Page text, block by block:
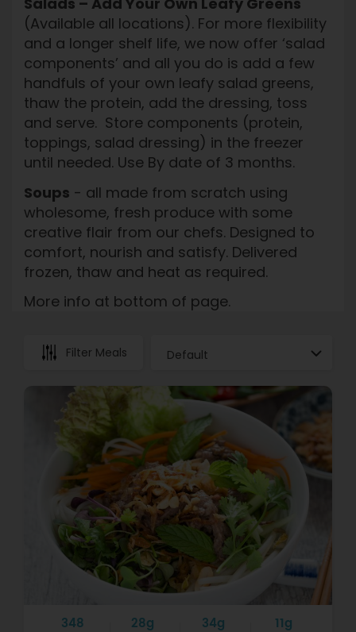
(Available all locations). For more flexibility
and a longer shelf life, we now offer ‘salad
components’ and all you do is add a few
handfuls of your own leafy salad greens,
thaw the protein, add the dressing, toss
and serve. Store components (protein,
toppings, salad dressing) in the freezer
until needed. Use By date of 3 months.
Soups - all made from scratch using
wholesome, fresh produce with some
creative flair from our chefs. Designed to
comfort, nourish and satisfy. Delivered
frozen, thaw and heat as required.
More info at bottom of page.
Filter Meals
348 28g 34g 11g